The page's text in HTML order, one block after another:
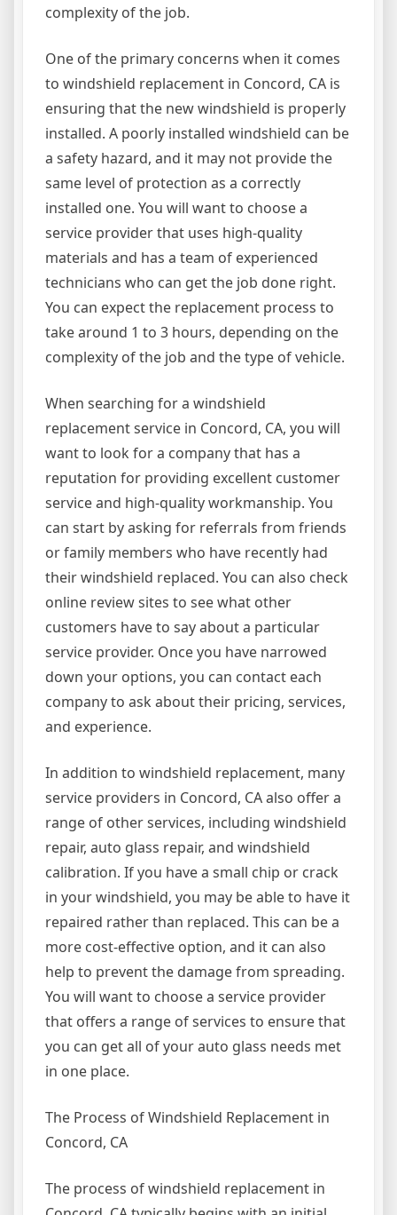
complexity of the job.
One of the primary concerns when it comes
to windshield replacement in Concord, CA is
ensuring that the new windshield is properly
installed. A poorly installed windshield can be
a safety hazard, and it may not provide the
same level of protection as a correctly
installed one. You will want to choose a
service provider that uses high-quality
materials and has a team of experienced
technicians who can get the job done right.
You can expect the replacement process to
take around 1 to 3 hours, depending on the
complexity of the job and the type of vehicle.
When searching for a windshield
replacement service in Concord, CA, you will
want to look for a company that has a
reputation for providing excellent customer
service and high-quality workmanship. You
can start by asking for referrals from friends
or family members who have recently had
their windshield replaced. You can also check
online review sites to see what other
customers have to say about a particular
service provider. Once you have narrowed
down your options, you can contact each
company to ask about their pricing, services,
and experience.
In addition to windshield replacement, many
service providers in Concord, CA also offer a
range of other services, including windshield
repair, auto glass repair, and windshield
calibration. If you have a small chip or crack
in your windshield, you may be able to have it
repaired rather than replaced. This can be a
more cost-effective option, and it can also
help to prevent the damage from spreading.
You will want to choose a service provider
that offers a range of services to ensure that
you can get all of your auto glass needs met
in one place.
The Process of Windshield Replacement in
Concord, CA
The process of windshield replacement in